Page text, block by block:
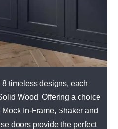
timeless designs, each
Wood. Offering a choice
In-Frame, Shaker and
doors provide the perfect